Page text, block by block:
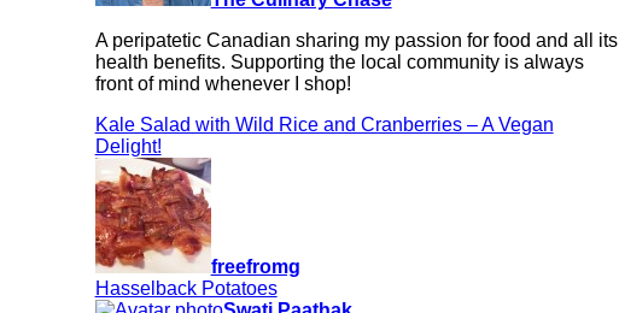
A peripatetic Canadian sharing my passion for food and all its
health benefits. Supporting the local community is always
front of mind whenever I shop!
Kale Salad with Wild Rice and Cranberries – A Vegan
Delight!
freefromg
Hasselback Potatoes